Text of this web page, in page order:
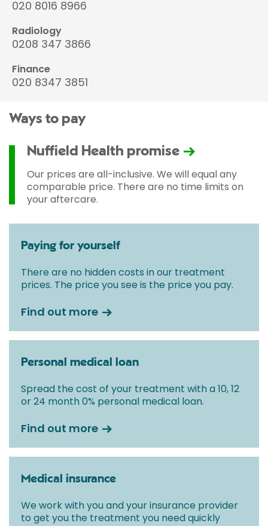
020 8016 8966
Radiology
0208 347 3866
Finance
020 8347 3851
Ways to pay
Nuffield Health promise
Our prices are all-inclusive. We will equal any
comparable price. There are no time limits on
your aftercare.
Paying for yourself
There are no hidden costs in our treatment
prices. The price you see is the price you pay.
Find out more
Personal medical loan
Spread the cost of your treatment with a 10, 12
or 24 month 0% personal medical loan.
Find out more
Medical insurance
We work with you and your insurance provider
to get you the treatment you need quickly